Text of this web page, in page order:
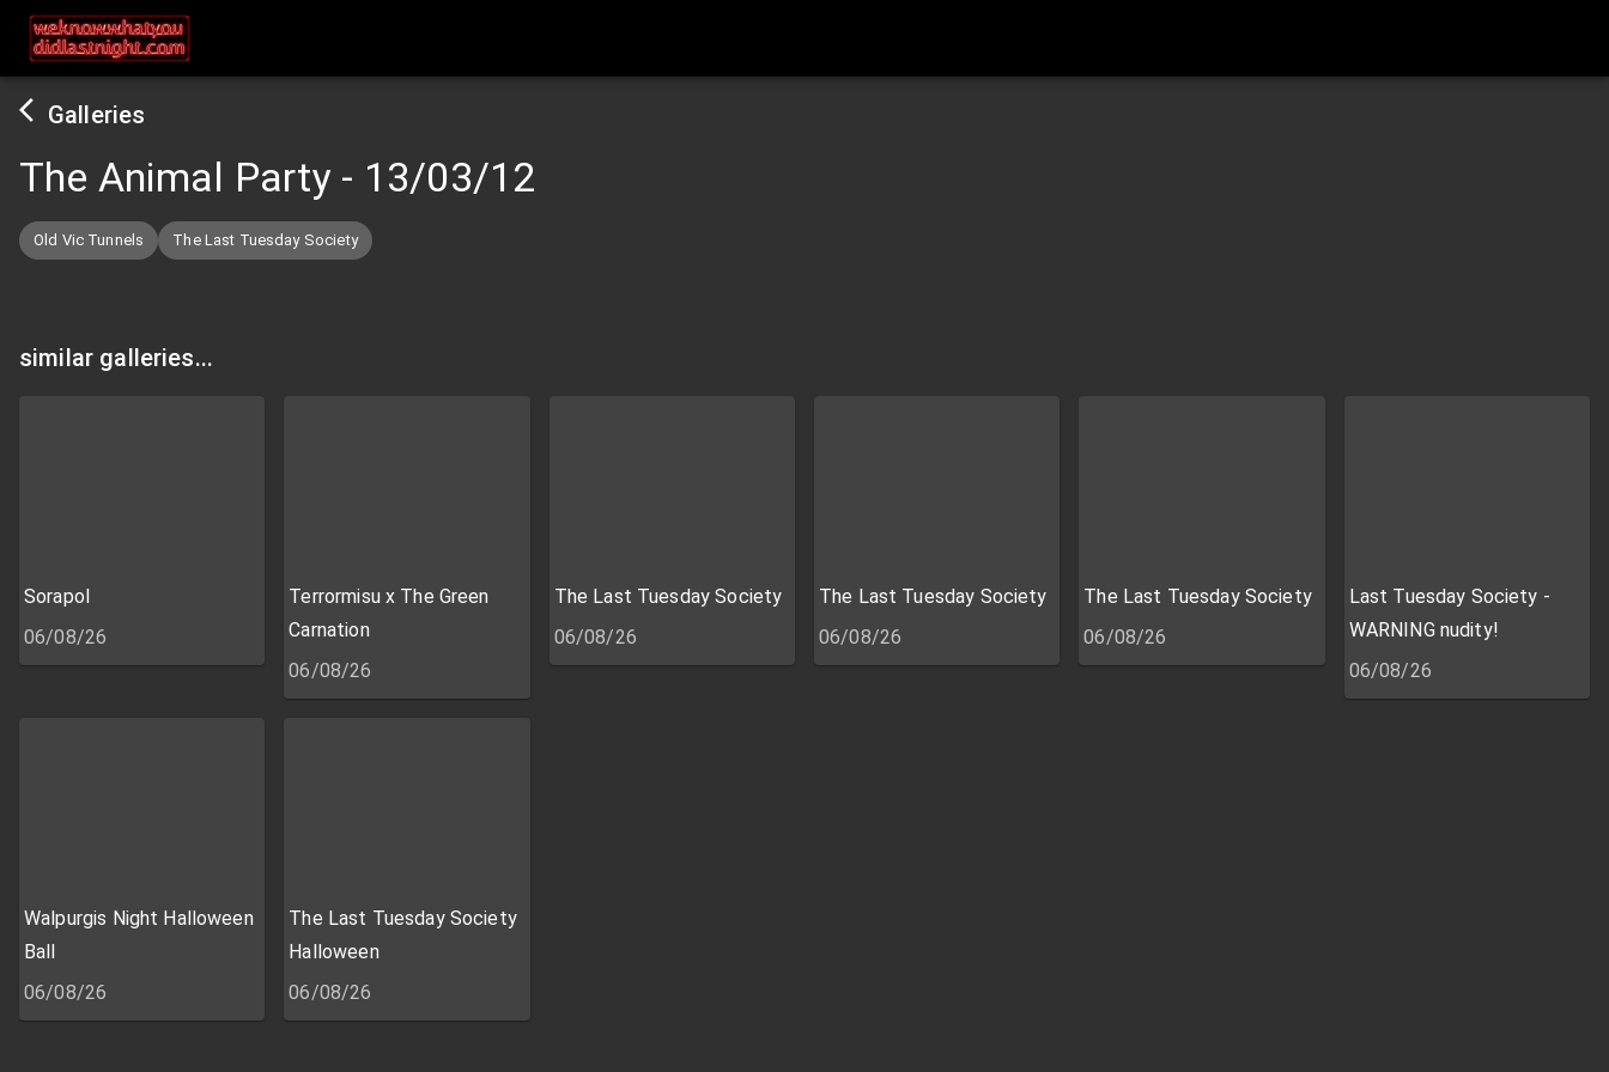
Galleries
The Animal Party - 13/03/12
Old Vic Tunnels The Last Tuesday Society
similar galleries...
Sorapol
06/08/26
Terrormisu x The Green
Carnation
06/08/26
The Last Tuesday Society
06/08/26
The Last Tuesday Society
06/08/26
The Last Tuesday Society
06/08/26
Last Tuesday Society -
WARNING nudity!
06/08/26
Walpurgis Night Halloween
Ball
06/08/26
The Last Tuesday Society
Halloween
06/08/26